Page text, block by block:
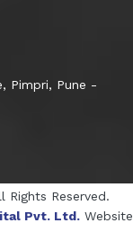
Pimpri, Pune -
Rights Reserved.
Pvt. Ltd. Website